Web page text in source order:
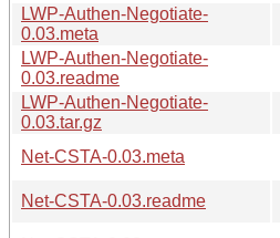
LWP-Authen-Negotiate-
0.03.meta
LWP-Authen-Negotiate-
0.03.readme
LWP-Authen-Negotiate-
0.03.tar.gz
Net-CSTA-0.03.meta
Net-CSTA-0.03.readme